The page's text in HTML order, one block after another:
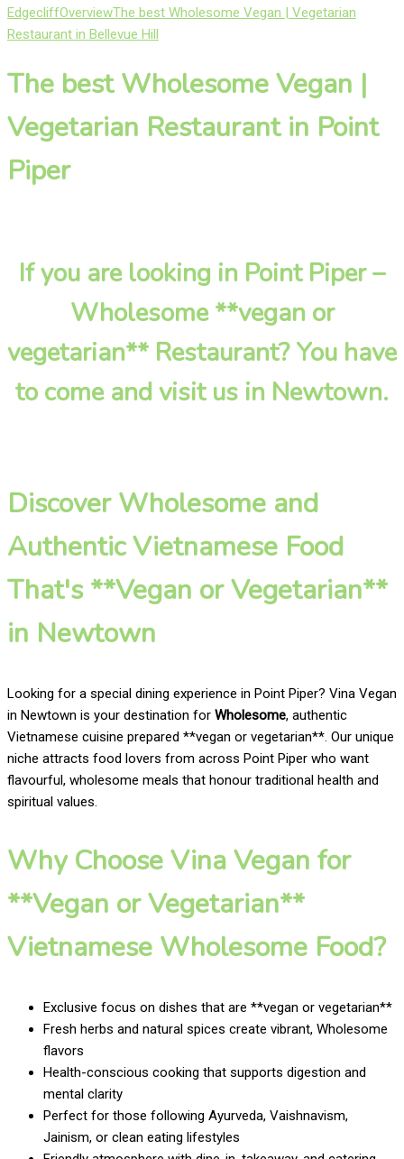
EdgecliffOverviewThe best Wholesome Vegan | Vegetarian
Restaurant in Bellevue Hill
The best Wholesome Vegan |
Vegetarian Restaurant in Point
Piper
If you are looking in Point Piper –
Wholesome **vegan or
vegetarian** Restaurant? You have
to come and visit us in Newtown.
Discover Wholesome and
Authentic Vietnamese Food
That's **Vegan or Vegetarian**
in Newtown
Looking for a special dining experience in Point Piper? Vina Vegan
in Newtown is your destination for Wholesome, authentic
Vietnamese cuisine prepared **vegan or vegetarian**. Our unique
niche attracts food lovers from across Point Piper who want
flavourful, wholesome meals that honour traditional health and
spiritual values.
Why Choose Vina Vegan for
**Vegan or Vegetarian**
Vietnamese Wholesome Food?
Exclusive focus on dishes that are **vegan or vegetarian**
Fresh herbs and natural spices create vibrant, Wholesome
flavors
Health-conscious cooking that supports digestion and
mental clarity
Perfect for those following Ayurveda, Vaishnavism,
Jainism, or clean eating lifestyles